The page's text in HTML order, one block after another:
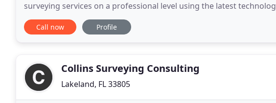
surveying services on a professional level using the latest
robotics, AutoCAD Civil 3D and data collectors
Call now Profile
Collins Surveying Consulting
Lakeland, FL 33805